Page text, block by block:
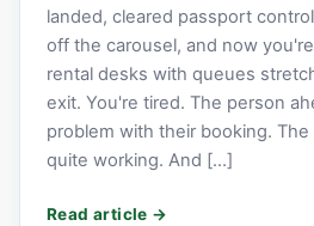
landed, cleared passport
off the carousel, and now
rental desks with queues
exit. You're tired. The person
problem with their booking.
quite working. And […]